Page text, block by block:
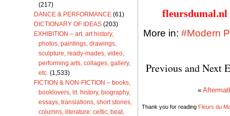
(217)
DANCE & PERFORMANCE (61)
DICTIONARY OF IDEAS (203)
EXHIBITION – art, art history,
photos, paintings, drawings,
sculpture, ready-mades, video,
performing arts, collages, gallery,
etc. (1,533)
FICTION & NON-FICTION – books,
booklovers, lit. history, biography,
essays, translations, short stories,
columns, literature: celtic, beat,
fleursdumal.nl
More in: #Modern
Previous and Next
«
Thank you for reading Fleurs du